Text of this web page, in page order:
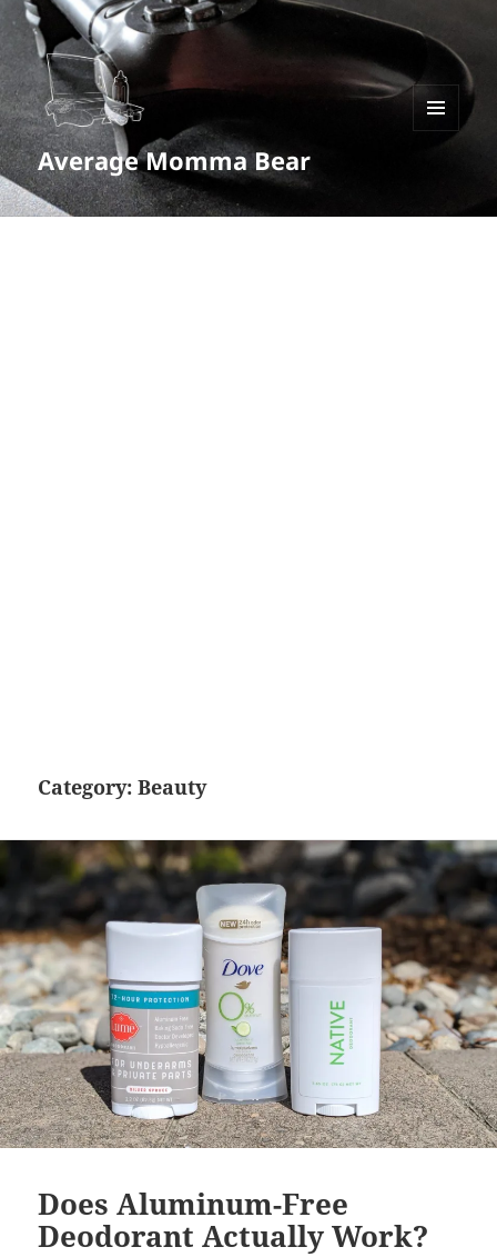
Average Momma Bear
MENU
Category:Beauty
Does Aluminum-Free
Deodorant Actually Work?